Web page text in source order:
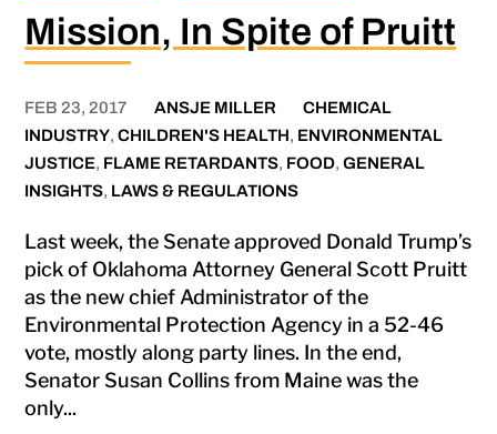
Mission, In Spite of Pruitt
FEB 23, 2017 ANSJE MILLER
CHEMICAL
INDUSTRY,CHILDREN'S HEALTH, ENVIRONMENTAL
JUSTICE, FLAME RETARDANTS, FOOD,GENERAL
INSIGHTS, LAWS & REGULATIONS
Last week, the Senate approved Donald Trump’s
pick of Oklahoma Attorney General Scott Pruitt
as the new chief Administrator of the
Environmental Protection Agency in a 52-46
vote, mostly along party lines. In the end,
Senator Susan Collins from Maine was the
only...